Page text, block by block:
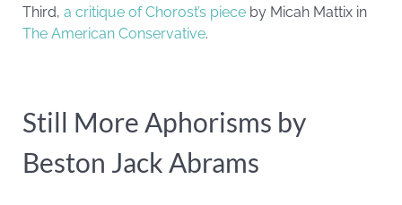
Third, a critique of Chorost’s piece by Micah Mattix in
The American Conservative.
Still More Aphorisms by
Beston Jack Abrams